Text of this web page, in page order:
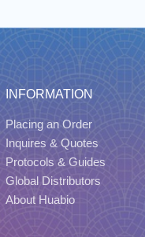
INFORMATION
Placing an Order
Inquires & Quotes
Protocols & Guides
Global Distributors
About Huabio